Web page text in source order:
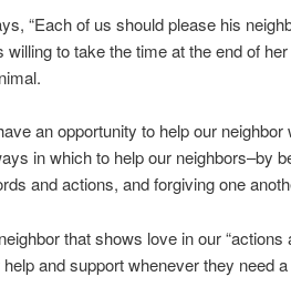
“Each of us should please his
willing to take the time at the end of
an opportunity to help our neighbor
in which to help our neighbors–by
and actions, and forgiving one
that shows love in our “actions
and support whenever they need